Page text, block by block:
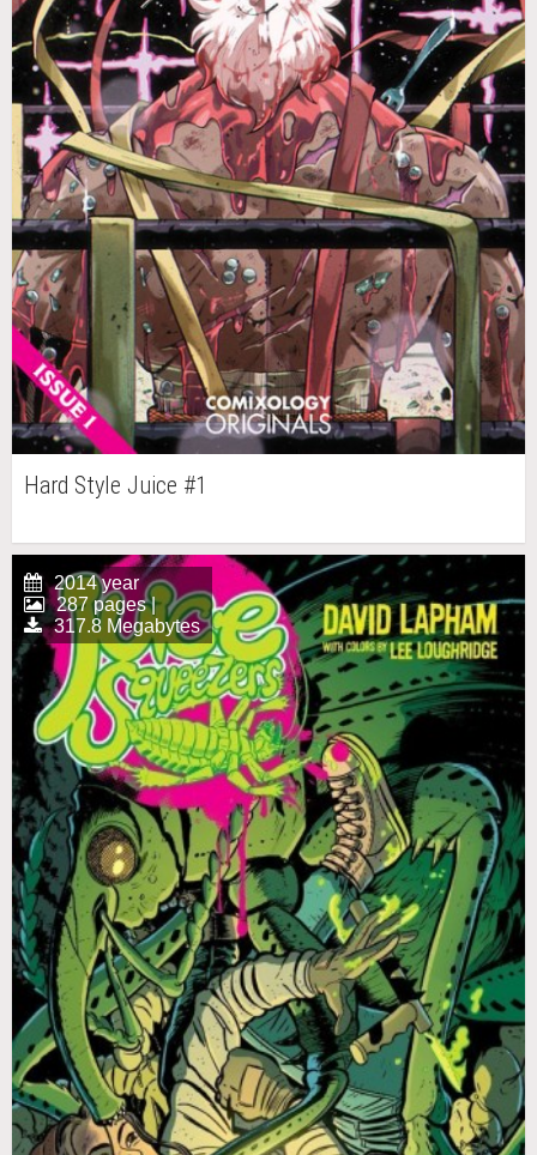
Hard Style Juice #1
2014 year
287 pages |
317.8 Megabytes